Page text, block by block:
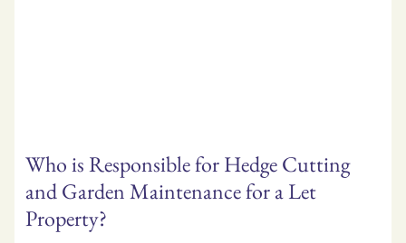
Who is Responsible for Hedge Cutting
and Garden Maintenance for a Let
Property?